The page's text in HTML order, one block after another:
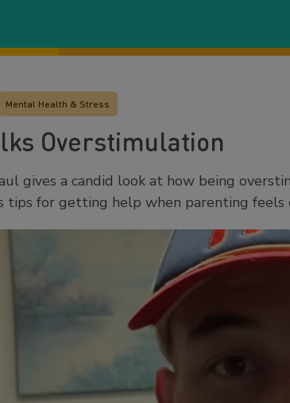
Mental Health & Stress
Overstimulation
gives a candid look at how being
tips for getting help when parenting feels